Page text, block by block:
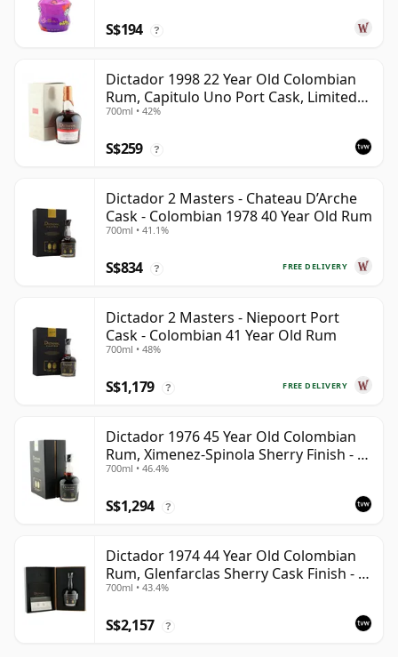
S$194 ?
Dictador 1998 22 Year Old Colombian
Rum, Capitulo Uno Port Cask, Limited
Release with Box
700ml • 42%
S$259 ?
Dictador 2 Masters - Chateau D’Arche
Cask - Colombian 1978 40 Year Old Rum
700ml • 41.1%
FREE DELIVERY
S$834 ?
Dictador 2 Masters - Niepoort Port
Cask - Colombian 41 Year Old Rum
700ml • 48%
FREE DELIVERY
S$1,179 ?
Dictador 1976 45 Year Old Colombian
Rum, Ximenez-Spinola Sherry Finish - 2
Masters
700ml • 46.4%
S$1,294 ?
Dictador 1974 44 Year Old Colombian
Rum, Glenfarclas Sherry Cask Finish - 2
Masters 2nd Edition
700ml • 43.4%
S$2,157 ?